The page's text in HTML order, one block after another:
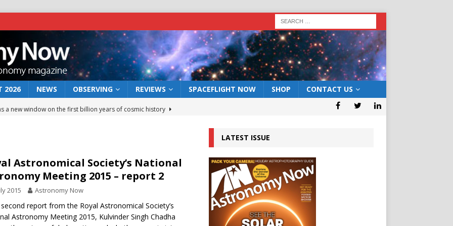
2026 NEWS OBSERVING REVIEWS SPACEFLIGHT NOW SHOP CONTACT US
a new window on the first billion years of cosmic history
rover may land in the remains of a vast ancient water system
preserves record of life’s building blocks
lunar impact: More than a new crater NEWS
Astronomical Society’s National
Meeting 2015 – report 2
2015 Astronomy Now
report from the Royal Astronomical Society’s
Astronomy Meeting 2015, Kulvinder Singh Chadha
LATEST ISSUE